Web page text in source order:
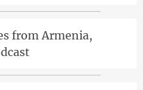
from Armenia,